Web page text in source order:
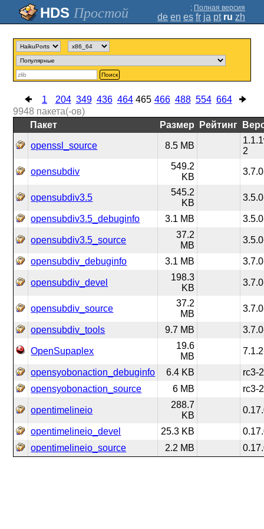
Простой ; Полная версия
de en es fr ja pt ru zh
Поиск
1 204 349 436 464 465 466 488 554 664
9948 пакета(-ов)
Пакет
Размер Рейтинг
openssl_source 8.5 MB
2
opensubdiv
549.2
KB
opensubdiv3.5
545.2
KB
opensubdiv3.5_debuginfo 3.1 MB
opensubdiv3.5_source
37.2
MB
opensubdiv_debuginfo 3.1 MB
opensubdiv_devel
198.3
KB
opensubdiv_source
37.2
MB
opensubdiv_tools 9.7 MB
OpenSupaplex
19.6
MB
opensyobonaction_debuginfo 6.4 KB
rc3-2
opensyobonaction_source
6 MB rc3-2
opentimelineio
288.7
KB
opentimelineio_devel 25.3 KB
opentimelineio_source
2.2 MB